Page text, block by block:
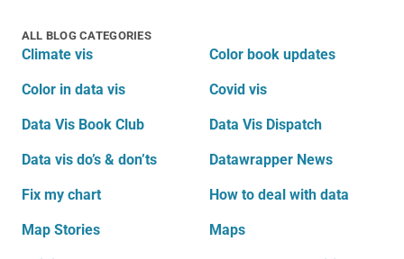
ALL BLOG CATEGORIES
Climate vis Color book updates
Color in data vis Covid vis
Data Vis Book Club Data Vis Dispatch
Data vis do’s & don’ts Datawrapper News
Fix my chart How to deal with data
Map Stories Maps